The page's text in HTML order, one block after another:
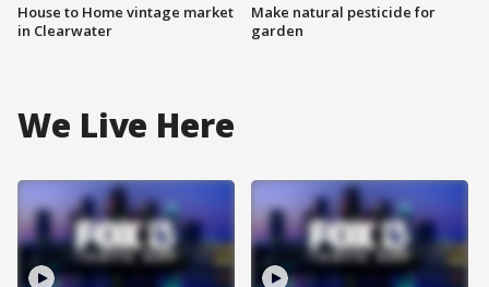
House to Home vintage market
in Clearwater
Make natural pesticide for
garden
We Live Here